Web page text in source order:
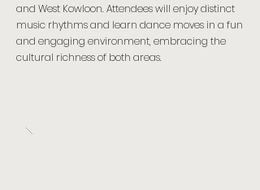
and West Kowloon. Attendees will enjoy distinct
music rhythms and learn dance moves in a fun
and engaging environment, embracing the
cultural richness of both areas.